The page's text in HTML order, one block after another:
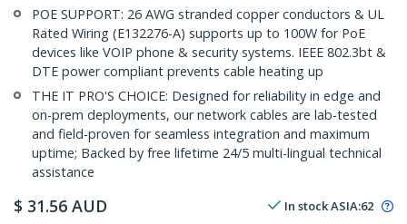
POE SUPPORT: 26 AWG stranded copper conductors & UL
Rated Wiring (E132276-A) supports up to 100W for PoE
devices like VOIP phone & security systems. IEEE 802.3bt &
DTE power compliant prevents cable heating up
THE IT PRO'S CHOICE: Designed for reliability in edge and
on-prem deployments, our network cables are lab-tested
and field-proven for seamless integration and maximum
uptime; Backed by free lifetime 24/5 multi-lingual technical
assistance
$ 31.56 AUD In stockASIA:62